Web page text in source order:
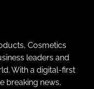
Cosmetics
leaders and
With a digital-first
breaking news,